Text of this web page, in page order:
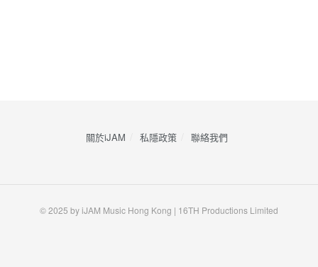
關於iJAM 私隱政策 ​聯絡我們
© 2025 by iJAM Music Hong Kong | 16TH Productions Limited